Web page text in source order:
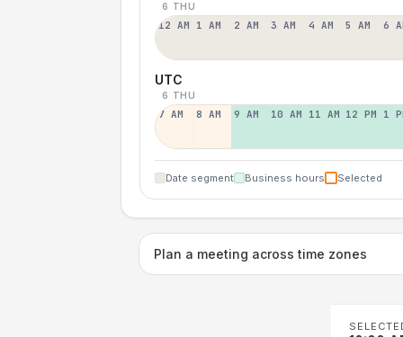
6 THU
12 AM 1 AM 2 AM 3 AM 4 AM 5 AM 6
UTC
6 THU
7 AM 8 AM 9 AM 10 AM 11 AM 12 PM 1
Date segment Business hours Selected
Plan a meeting across time zones